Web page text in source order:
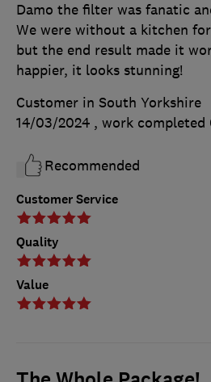
Customer Service
Quality
Value
Damo the filter was fanatic
We were without a kitchen
but the end result made it
happier, it looks stunning!
Customer in South Yorkshire
14/03/2024 , work completed
Recommended